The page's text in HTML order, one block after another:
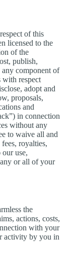
of this
licensed to the
of the
publish,
component of
with respect
adopt and
proposals,
and
in connection
without any
to waive all and
royalties,
use,
or all of your
the
actions, costs,
with your
activity by you in